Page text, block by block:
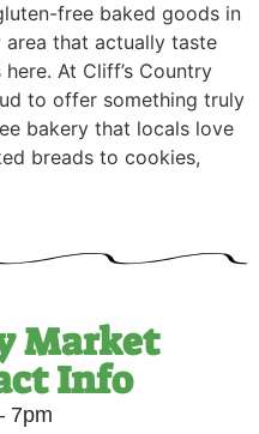
free baked goods in
area that actually taste
At Cliff’s Country
to offer something truly
bakery that locals love
breads to cookies,
Market
Info
7pm